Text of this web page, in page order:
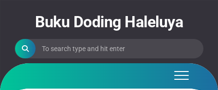
Buku Doding Haleluya